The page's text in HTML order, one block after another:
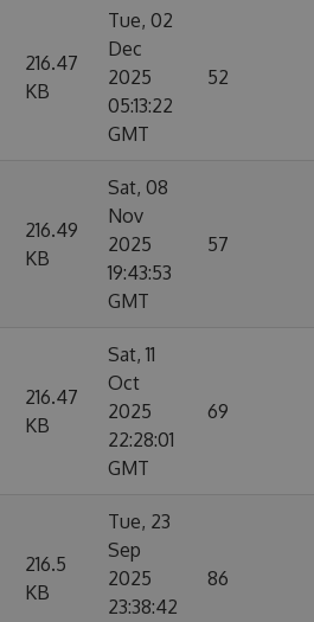
216.47
KB
Tue, 02
Dec
2025
05:13:22
GMT
52
216.49
KB
Sat, 08
Nov
2025
19:43:53
GMT
57
216.47
KB
Sat, 11
Oct
2025
22:28:01
GMT
69
216.5
KB
Tue, 23
Sep
2025
23:38:42
86